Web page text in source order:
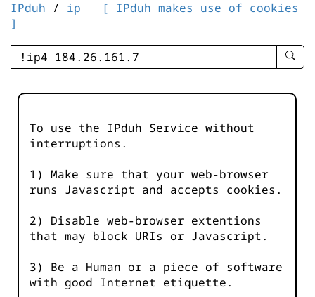
IPduh / ip
[ IPduh makes use of cookies
]
enter
-
To use the IPduh Service without
interruptions.
1) Make sure that your web-browser
runs Javascript and accepts cookies.
2) Disable web-browser extentions
that may block URIs or Javascript.
3) Be a Human or a piece of software
with good Internet etiquette.